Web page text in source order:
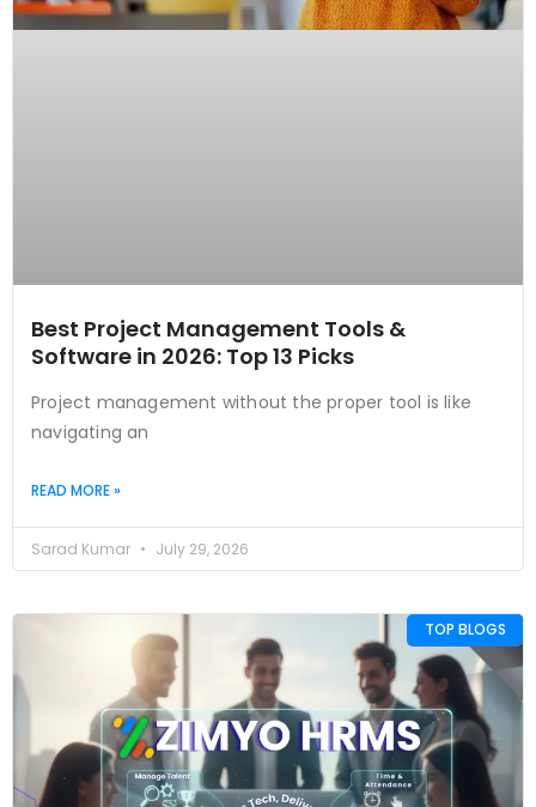
Best Project Management Tools &
Software in 2026: Top 13 Picks
Project management without the proper tool is like
navigating an
READ MORE »
Sarad Kumar July 29, 2026
TOP BLOGS